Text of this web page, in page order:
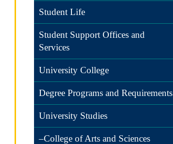
Student Life
Student Support Offices and
Services
University College
Degree Programs and Requirements
University Studies
–College of Arts and Sciences